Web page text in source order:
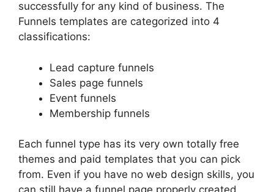
successfully for any kind of business. The
Funnels templates are categorized into 4
classifications:
Lead capture funnels
Sales page funnels
Event funnels
Membership funnels
Each funnel type has its very own totally free
themes and paid templates that you can pick
from. Even if you have no web design skills, you